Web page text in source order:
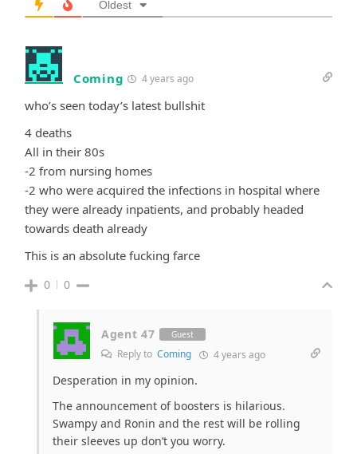
Oldest
Coming 4 years ago
who’s seen today’s latest bullshit
4 deaths
All in their 80s
-2 from nursing homes
-2 who were acquired the infections in hospital where
they were already inpatients, and probably headed
towards death already
This is an absolute fucking farce
0 0
Agent 47 Guest
Reply to Coming 4 years ago
Desperation in my opinion.
The announcement of boosters is hilarious.
Swampy and Ronin and the rest will be rolling
their sleeves up don’t you worry.